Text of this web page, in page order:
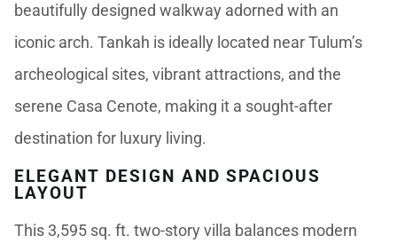
beautifully designed walkway adorned with an
iconic arch. Tankah is ideally located near Tulum’s
archeological sites, vibrant attractions, and the
serene Casa Cenote, making it a sought-after
destination for luxury living.
ELEGANT DESIGN AND SPACIOUS
LAYOUT
This 3,595 sq. ft. two-story villa balances modern